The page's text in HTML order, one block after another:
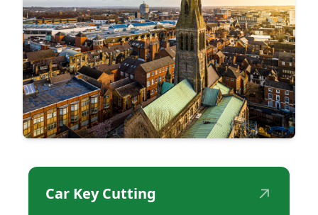
Car Key Cutting ↗